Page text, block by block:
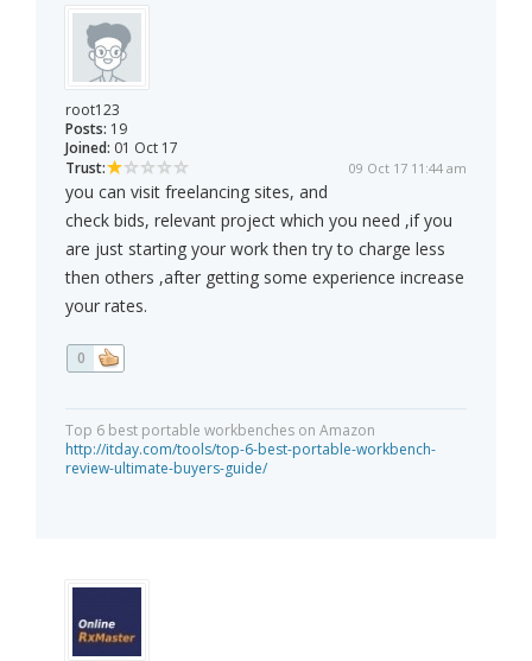
root123
Posts: 19
Joined: 01 Oct 17
Trust:
09 Oct 17 11:44 am
you can visit freelancing sites, and
check bids, relevant project which you need ,if you
are just starting your work then try to charge less
then others ,after getting some experience increase
your rates.
0
Top 6 best portable workbenches on Amazon
http://itday.com/tools/top-6-best-portable-workbench-
review-ultimate-buyers-guide/